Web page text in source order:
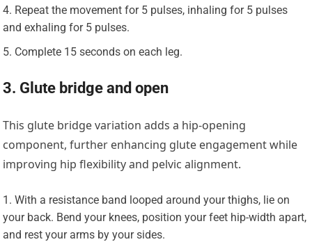
Repeat the movement for 5 pulses, inhaling for 5 pulses
and exhaling for 5 pulses.
Complete 15 seconds on each leg.
3. Glute bridge and open
This glute bridge variation adds a hip-opening
component, further enhancing glute engagement while
improving hip flexibility and pelvic alignment.
With a resistance band looped around your thighs, lie on
your back. Bend your knees, position your feet hip-width apart,
and rest your arms by your sides.